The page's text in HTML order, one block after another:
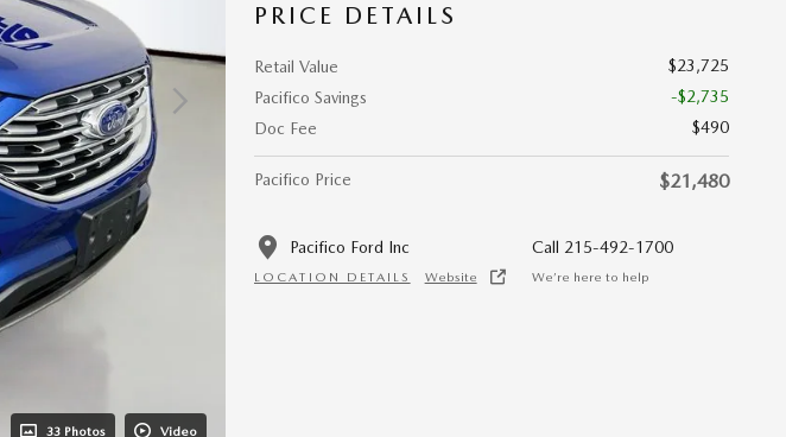
33 Photos Video
PRICE DETAILS
Retail Value
$23,725
Pacifico Savings
-$2,735
Doc Fee
$490
Pacifico Price $21,480
Pacifico Ford Inc
LOCATION DETAILS Website
Call 215-492-1700
We’re here to help